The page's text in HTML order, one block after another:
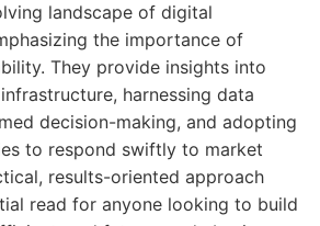
landscape of digital
the importance of
They provide insights into
harnessing data
decision-making, and adopting
to respond swiftly to market
results-oriented approach
read for anyone looking to build